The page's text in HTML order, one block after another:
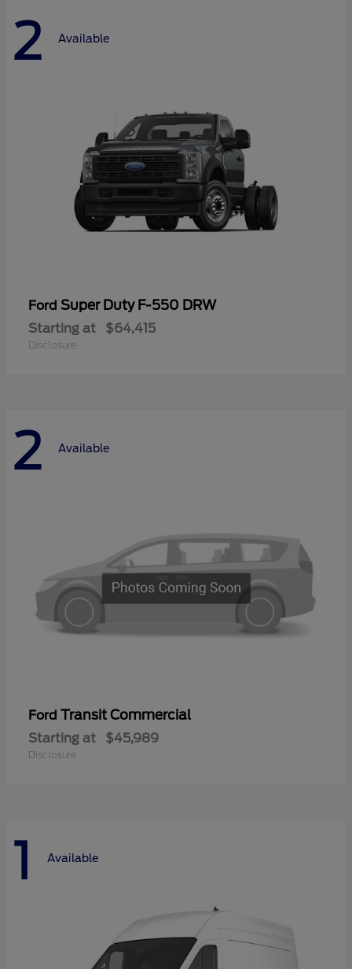
2 Available
Ford Super Duty F-550 DRW
Starting at $64,415
Disclosure
2 Available
Ford Transit Commercial
Starting at $45,989
Disclosure
1 Available